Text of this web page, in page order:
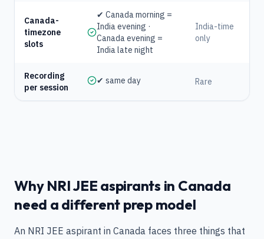
Canada-
timezone
slots
✔ Canada morning =
India evening ·
Canada evening =
India late night
India-time
only
Recording
per session
✔ same day Rare
Why NRI JEE aspirants in Canada
need a different prep model
An NRI JEE aspirant in Canada faces three things that